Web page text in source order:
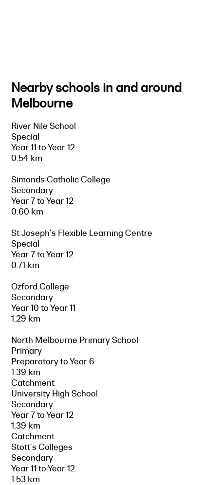
Nearby schools in and around
Melbourne
River Nile School
Special
Year 11 to Year 12
0.54 km
Simonds Catholic College
Secondary
Year 7 to Year 12
0.60 km
St Joseph's Flexible Learning Centre
Special
Year 7 to Year 12
0.71 km
Ozford College
Secondary
Year 10 to Year 11
1.29 km
North Melbourne Primary School
Primary
Preparatory to Year 6
1.39 km
Catchment
University High School
Secondary
Year 7 to Year 12
1.39 km
Catchment
Stott's Colleges
Secondary
Year 11 to Year 12
1.53 km